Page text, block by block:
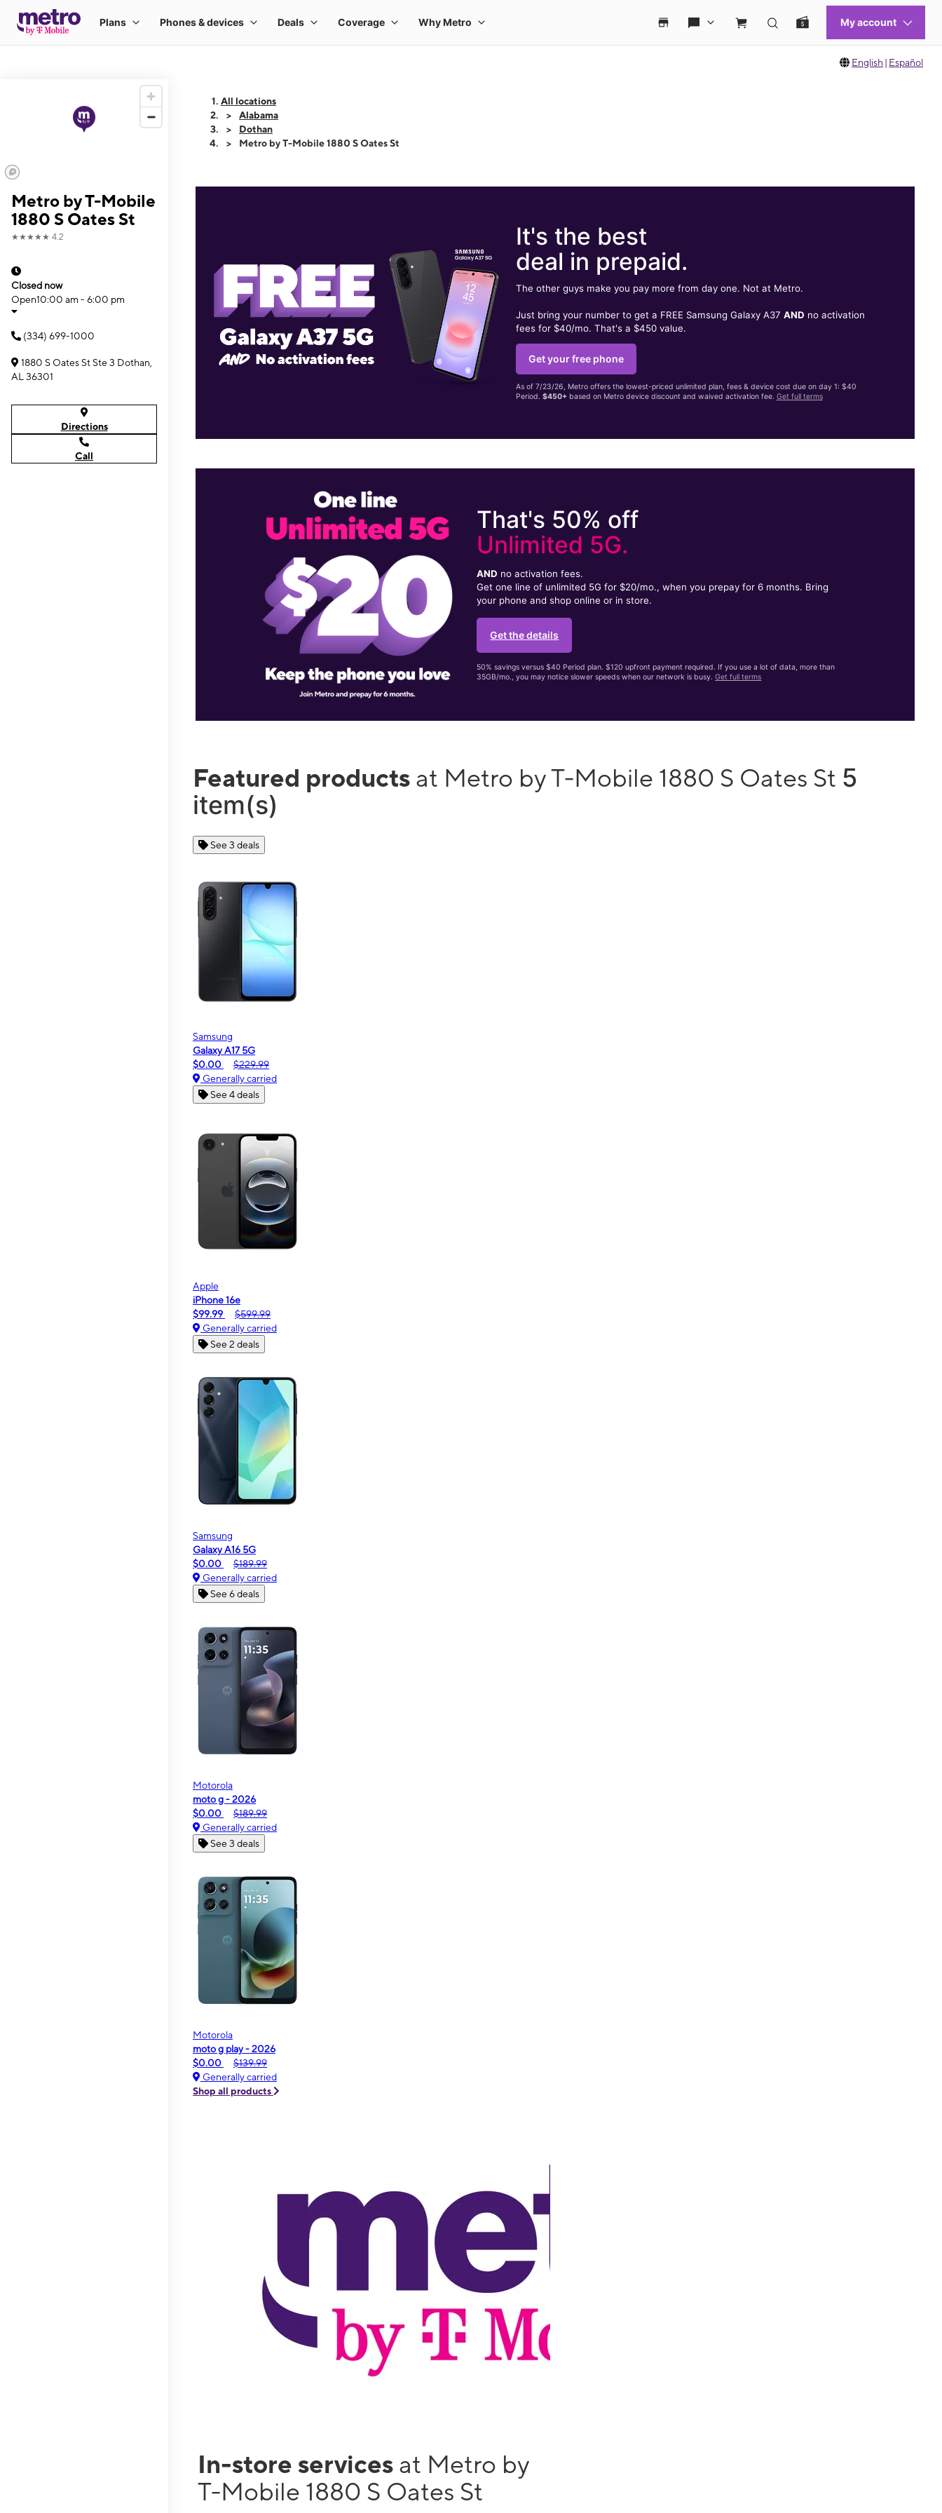
English | Español
Metro by T-Mobile
1880 S Oates St
★★★★★ 4.2
Closed now
Open10:00 am - 6:00 pm
(334) 699-1000
1880 S Oates St Ste 3 Dothan,
AL 36301
Directions
Call
All locations
Alabama
Dothan
Metro by T-Mobile 1880 S Oates St
It's the best
deal in prepaid.
The other guys make you pay more from day one. Not at Metro.
Just bring your number to get a FREE Samsung Galaxy A37 AND no activation
fees for $40/mo. That's a $450 value.
Get your free phone
As of 7/23/26, Metro offers the lowest-priced unlimited plan, fees & device cost due on day 1: $40
Period. $450+based on Metro device discount and waived activation fee. Get full terms
That's 50% off
Unlimited 5G.
AND no activation fees.
Get one line of unlimited 5G for $20/mo., when you prepay for 6 months. Bring
your phone and shop online or in store.
Get the details
50% savings versus $40 Period plan. $120 upfront payment required. If you use a lot of data, more than
35GB/mo., you may notice slower speeds when our network is busy.Get full terms
Featured products at Metro by T-Mobile 1880 S Oates St 5
item(s)
See 3 deals
Samsung
Galaxy A17 5G
$0.00
$229.99
Generally carried
See 4 deals
Apple
iPhone 16e
$99.99
$599.99
Generally carried
See 2 deals
Samsung
Galaxy A16 5G
$0.00
$189.99
Generally carried
See 6 deals
Motorola
moto g - 2026
$0.00
$189.99
Generally carried
See 3 deals
Motorola
moto g play - 2026
$0.00
$139.99
Generally carried
Shop all products
In-store services at Metro by
T-Mobile 1880 S Oates St